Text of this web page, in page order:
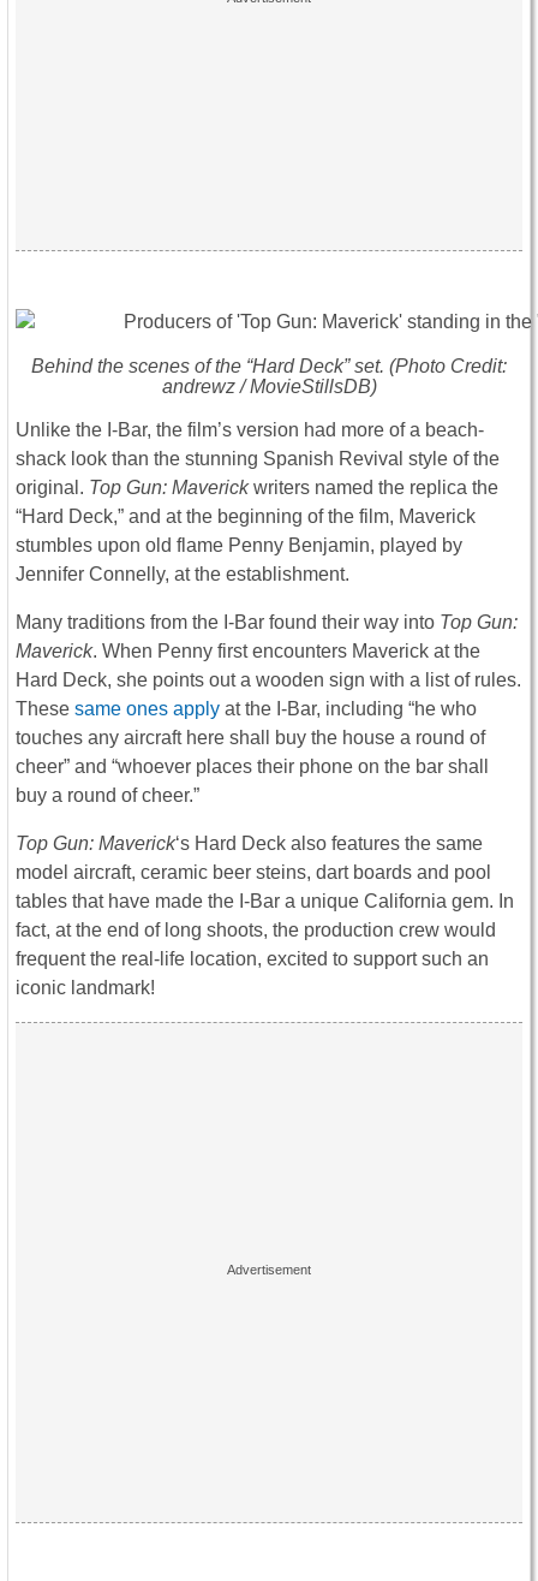
Behind the scenes of the “Hard Deck” set. (Photo Credit:
andrewz / MovieStillsDB)
Unlike the I-Bar, the film’s version had more of a beach-
shack look than the stunning Spanish Revival style of the
original. Top Gun: Maverickwriters named the replica the
“Hard Deck,” and at the beginning of the film, Maverick
stumbles upon old flame Penny Benjamin, played by
Jennifer Connelly, at the establishment.
Many traditions from the I-Bar found their way into Top Gun:
Maverick. When Penny first encounters Maverick at the
Hard Deck, she points out a wooden sign with a list of rules.
These same ones apply at the I-Bar, including “he who
touches any aircraft here shall buy the house a round of
cheer” and “whoever places their phone on the bar shall
buy a round of cheer.”
Top Gun: Maverick‘s Hard Deck also features the same
model aircraft, ceramic beer steins, dart boards and pool
tables that have made the I-Bar a unique California gem. In
fact, at the end of long shoots, the production crew would
frequent the real-life location, excited to support such an
iconic landmark!